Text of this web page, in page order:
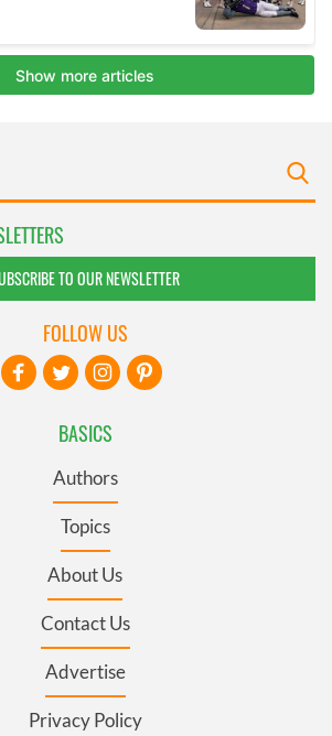
TO OUR NEWSLETTER
BASICS
Authors
Topics
About Us
Contact Us
Advertise
Privacy Policy
FOLLOW US